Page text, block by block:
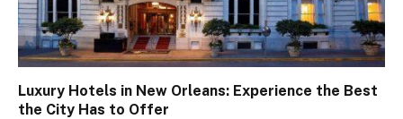
Luxury Hotels in New Orleans: Experience the Best
the City Has to Offer